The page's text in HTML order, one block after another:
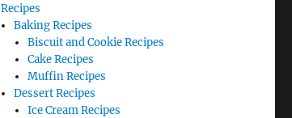
Recipes
Baking Recipes
Biscuit and Cookie Recipes
Cake Recipes
Muffin Recipes
Dessert Recipes
Ice Cream Recipes